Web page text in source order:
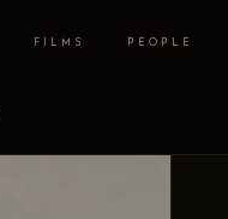
FILMS PEOPLE